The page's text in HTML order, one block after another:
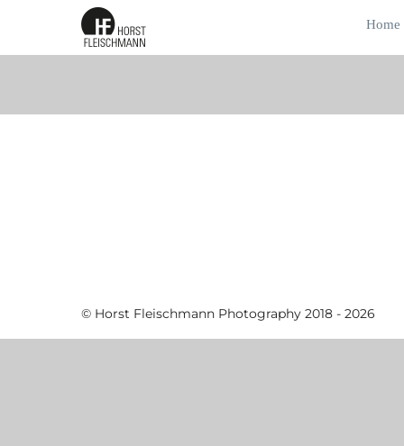
Home
© Horst Fleischmann Photography 2018 - 2026